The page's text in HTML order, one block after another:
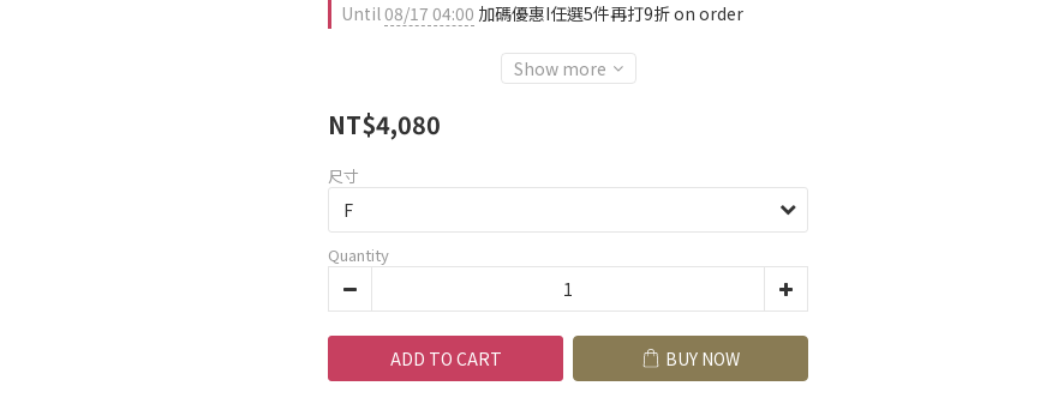
Until08/17 04:00 加碼優惠I任選5件再打9折 on order
Show more
NT$4,080
尺寸
Quantity
ADD TO CART BUY NOW